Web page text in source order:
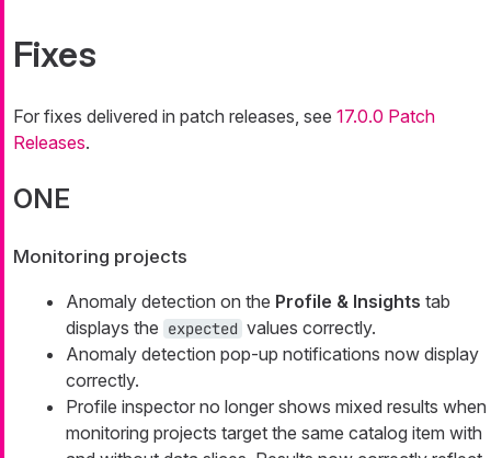
Fixes
For fixes delivered in patch releases, see 17.0.0 Patch
Releases.
ONE
Monitoring projects
Anomaly detection on the Profile & Insights tab
displays the expected values correctly.
Anomaly detection pop-up notifications now display
correctly.
Profile inspector no longer shows mixed results when
monitoring projects target the same catalog item with